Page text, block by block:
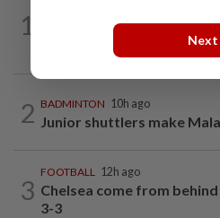
1
Kai Wun bags Korean
2 BADMINTON 10h ago
Junior shuttlers make
3
FOOTBALL 12h ago
Chelsea come from
3-3
Next